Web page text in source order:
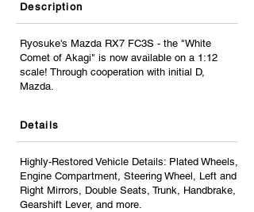
Ryosuke's Mazda RX7 FC3S - the "White
Comet of Akagi" is now available on a 1:12
scale! Through cooperation with initial D,
Mazda.
Description
Highly-Restored Vehicle Details: Plated Wheels,
Engine Compartment, Steering Wheel, Left and
Right Mirrors, Double Seats, Trunk, Handbrake,
Gearshift Lever, and more.
Details